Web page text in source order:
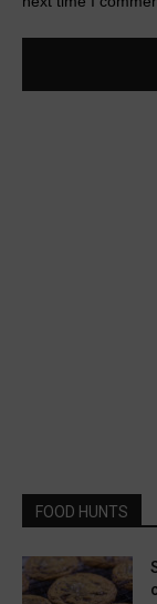
FOOD HUNTS